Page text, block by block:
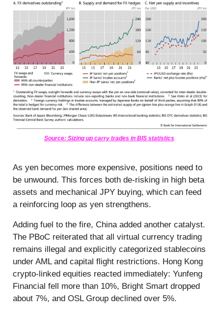
Source: Sizing up carry trades in BIS statistics
As yen becomes more expensive, positions need to
be unwound. This forces both de-risking in high beta
assets and mechanical JPY buying, which can feed
a reinforcing loop as yen strengthens.
Adding fuel to the fire, China added another catalyst.
The PBoC reiterated that all virtual currency trading
remains illegal and explicitly categorized stablecoins
under AML and capital flight restrictions. Hong Kong
crypto-linked equities reacted immediately: Yunfeng
Financial fell more than 10%, Bright Smart dropped
about 7%, and OSL Group declined over 5%.